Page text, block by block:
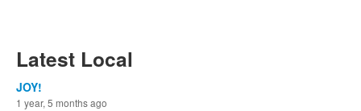
Latest Local
JOY!
1 year, 5 months ago